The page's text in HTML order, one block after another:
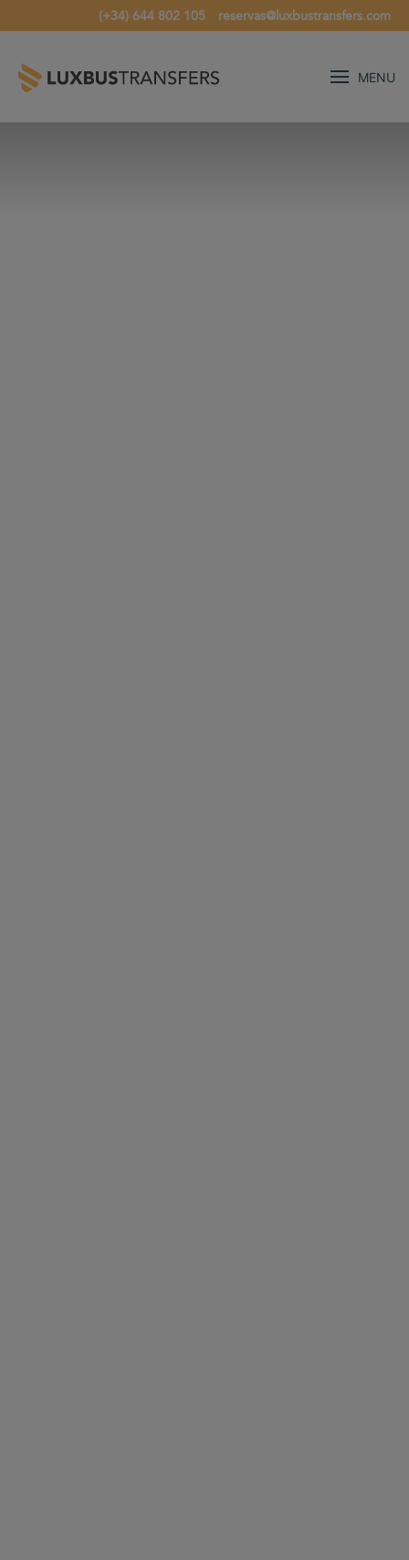
(+34) 644 802 105 reservas@luxbustransfers.com
MENU